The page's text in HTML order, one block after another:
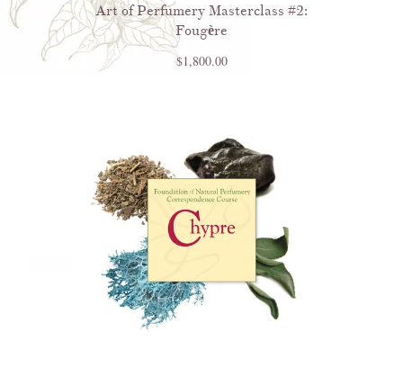
Art of Perfumery Masterclass #2:
Fougère
$1,800.00